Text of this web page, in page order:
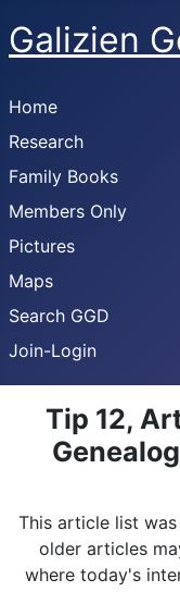
Galizien
Home
Research
Family Books
Members Only
Pictures
Maps
Search GGD
Join-Login
Tip 12,
This article list
older articles
where today's